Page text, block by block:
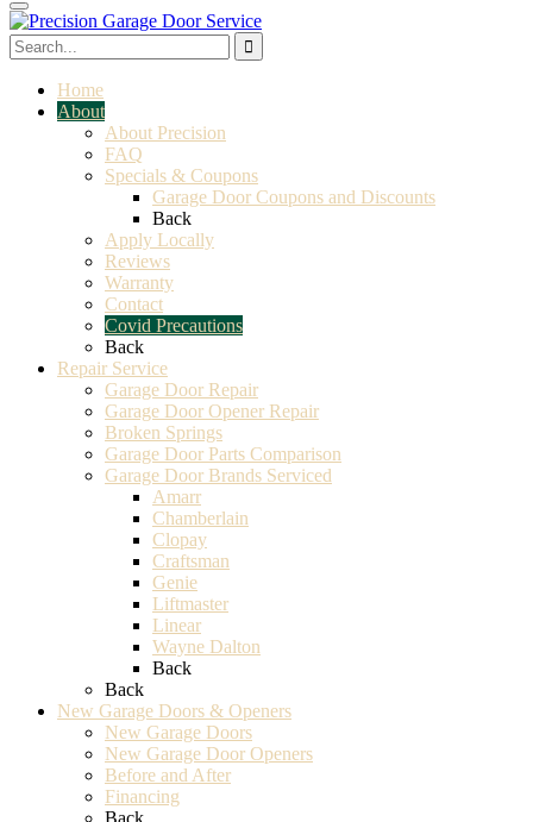
Home
About
About Precision
FAQ
Specials & Coupons
Garage Door Coupons and Discounts
Back
Apply Locally
Reviews
Warranty
Contact
Covid Precautions
Back
Repair Service
Garage Door Repair
Garage Door Opener Repair
Broken Springs
Garage Door Parts Comparison
Garage Door Brands Serviced
Amarr
Chamberlain
Clopay
Craftsman
Genie
Liftmaster
Linear
Wayne Dalton
Back
Back
New Garage Doors & Openers
New Garage Doors
New Garage Door Openers
Before and After
Financing
Back